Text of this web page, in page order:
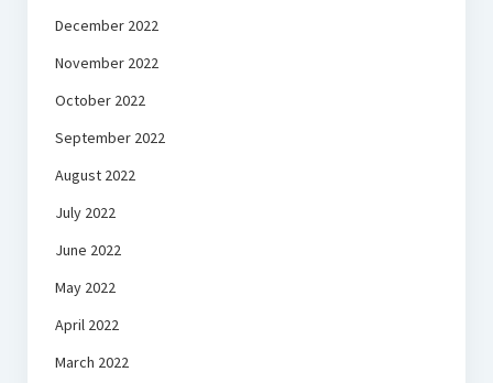
December 2022
November 2022
October 2022
September 2022
August 2022
July 2022
June 2022
May 2022
April 2022
March 2022